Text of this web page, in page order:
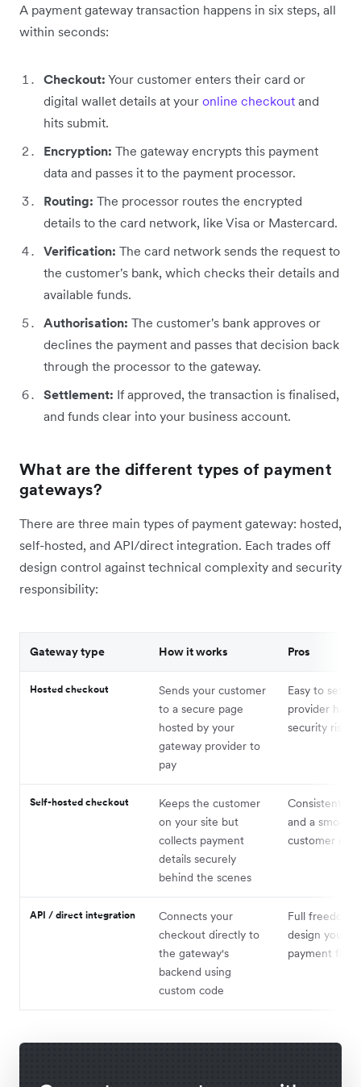
A payment gateway transaction happens in six steps, all
within seconds:
Checkout: Your customer enters their card or
digital wallet details at your online checkout and
hits submit.
Encryption: The gateway encrypts this payment
data and passes it to the payment processor.
Routing: The processor routes the encrypted
details to the card network, like Visa or Mastercard.
Verification: The card network sends the request to
the customer's bank, which checks their details and
available funds.
Authorisation: The customer's bank approves or
declines the payment and passes that decision back
through the processor to the gateway.
Settlement: If approved, the transaction is finalised,
and funds clear into your business account.
What are the different types of payment
gateways?
There are three main types of payment gateway: hosted,
self-hosted, and API/direct integration. Each trades off
design control against technical complexity and security
responsibility:
Gateway type How it works Pros
Hosted checkout
Sends your customer
to a secure page
hosted by your
gateway provider to
pay
Easy to set up;
provider
security risk
Self-hosted checkout
Keeps the customer
on your site but
collects payment
details securely
behind the scenes
Consistent
and a
customer
API / direct integration
Connects your
checkout directly to
the gateway's
backend using
custom code
Full freedom
design your
payment flow